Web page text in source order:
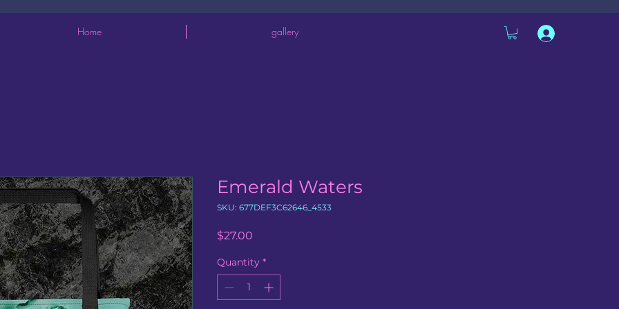
Home gallery
Emerald Waters
SKU: 677DEF3C62646_4533
$27.00
Quantity *